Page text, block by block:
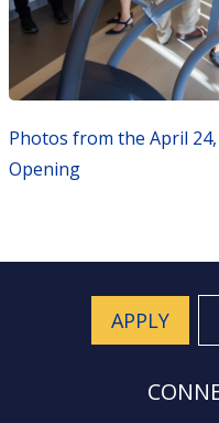
Photos from the April
Opening
APPLY